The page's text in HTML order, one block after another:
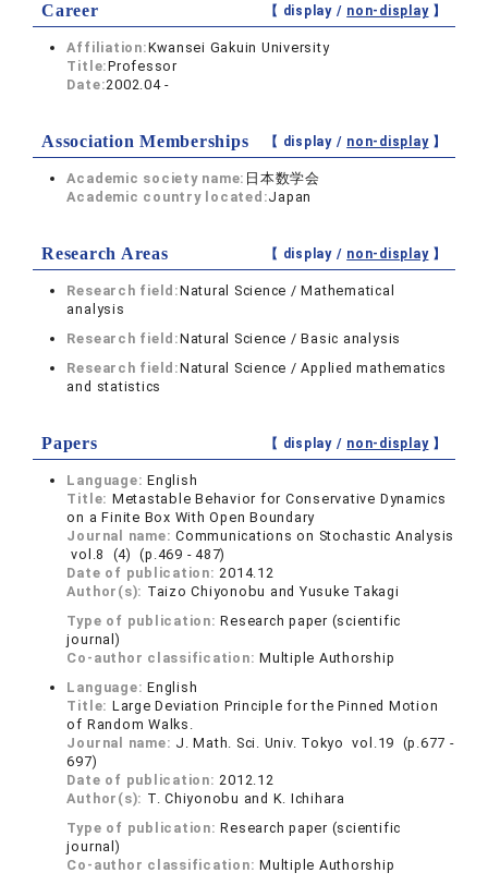
Career 【 display / non-display】
Affiliation:Kwansei Gakuin University
Title:Professor
Date:2002.04 -
Association Memberships 【 display / non-display】
Academic society name: 日本数学会
Academic country located:Japan
Research Areas 【 display / non-display】
Research field:Natural Science / Mathematical
analysis
Research field:Natural Science / Basic analysis
Research field:Natural Science / Applied mathematics
and statistics
Papers 【 display / non-display】
Language:English
Title: Metastable Behavior for Conservative Dynamics
on a Finite Box With Open Boundary
Journal name:Communications on Stochastic Analysis
vol.8 (4) (p.469 - 487)
Date of publication:2014.12
Author(s): Taizo Chiyonobu and Yusuke Takagi
Type of publication:Research paper (scientific
journal)
Co-author classification:Multiple Authorship
Language:English
Title: Large Deviation Principle for the Pinned Motion
of Random Walks.
Journal name: J. Math. Sci. Univ. Tokyo vol.19 (p.677 -
697)
Date of publication:2012.12
Author(s): T. Chiyonobu and K. Ichihara
Type of publication:Research paper (scientific
journal)
Co-author classification:Multiple Authorship